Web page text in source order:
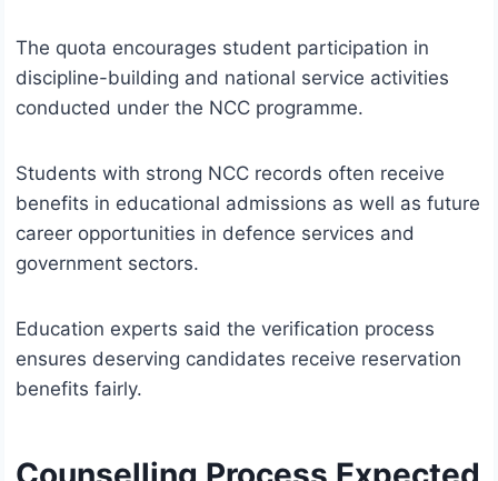
The quota encourages student participation in
discipline-building and national service activities
conducted under the NCC programme.
Students with strong NCC records often receive
benefits in educational admissions as well as future
career opportunities in defence services and
government sectors.
Education experts said the verification process
ensures deserving candidates receive reservation
benefits fairly.